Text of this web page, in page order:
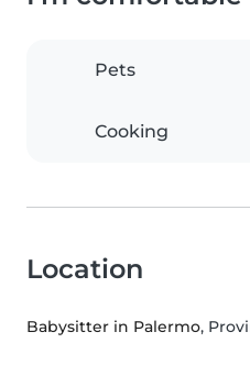
Pets
Cooking
Location
Babysitter in Palermo,